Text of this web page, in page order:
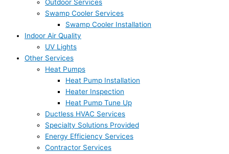
Outdoor Services
Swamp Cooler Services
Swamp Cooler Installation
Indoor Air Quality
UV Lights
Other Services
Heat Pumps
Heat Pump Installation
Heater Inspection
Heat Pump Tune Up
Ductless HVAC Services
Specialty Solutions Provided
Energy Efficiency Services
Contractor Services